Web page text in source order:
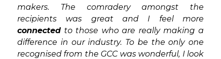
makers. The comradery amongst the
recipients was great and I feel more
connectedto those who are really making a
difference in our industry. To be the only one
recognised from the GCC was wonderful, I look